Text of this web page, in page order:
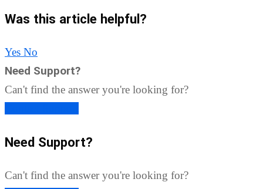
Was this article helpful?
Yes No
Need Support?
Can't find the answer you're looking for?
Need Support?
Can't find the answer you're looking for?